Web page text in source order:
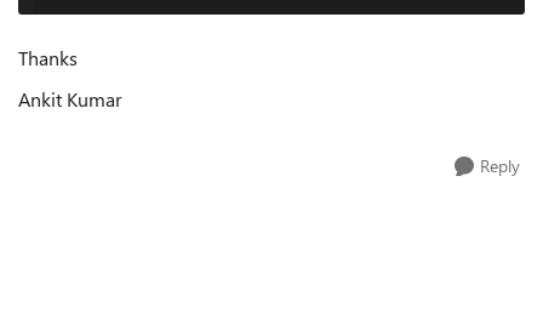
Thanks
Ankit Kumar
Reply